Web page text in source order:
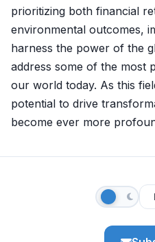
prioritizing both financial
environmental outcomes,
harness the power of the
address some of the most
our world today. As this
potential to drive
become ever more